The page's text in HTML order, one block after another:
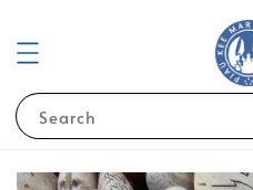
Search